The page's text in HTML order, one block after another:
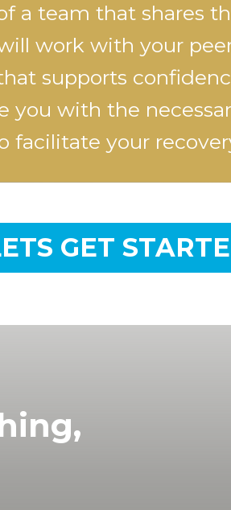
a team that shares
work with your
supports
you with the
facilitate your
GET